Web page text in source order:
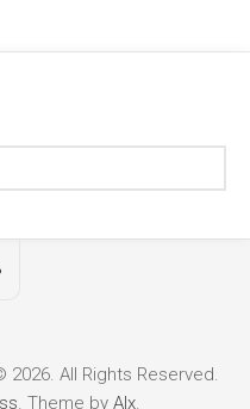
All Rights Reserved.
. Theme by Alx.